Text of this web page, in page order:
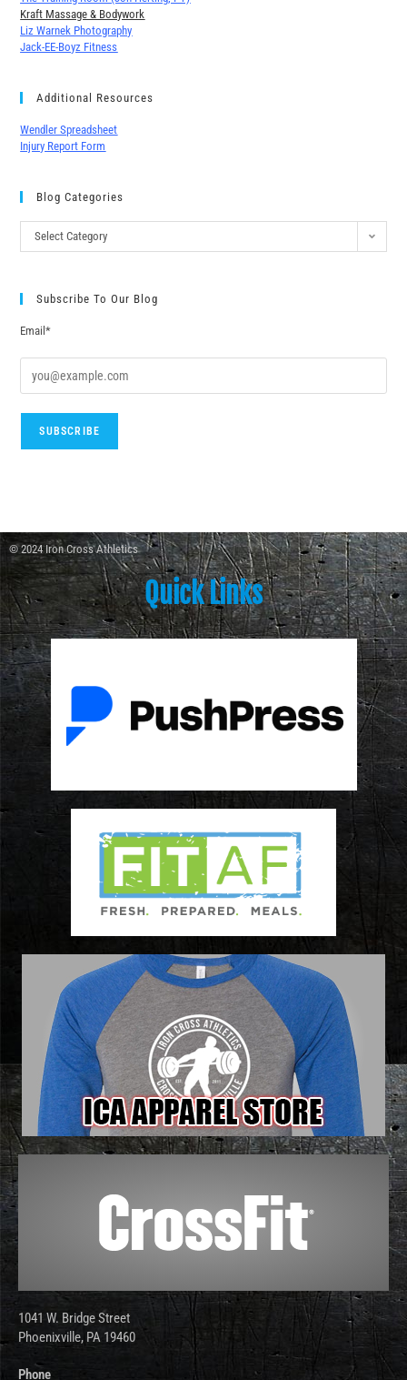
Kraft Massage & Bodywork
Liz Warnek Photography
Jack-EE-Boyz Fitness
Additional Resources
Wendler Spreadsheet
Injury Report Form
Blog Categories
Select Category
Subscribe To Our Blog
Email*
© 2024 Iron Cross Athletics
Quick Links
1041 W. Bridge Street
Phoenixville, PA 19460
Phone